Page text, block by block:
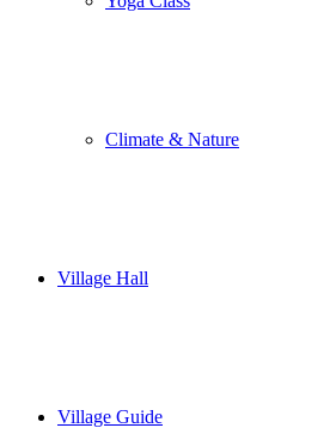
Climate & Nature
Village Hall
Village Guide